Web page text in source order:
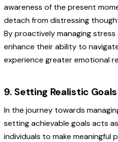
awareness of the present
detach from distressing
By proactively managing
enhance their ability to
experience greater emotional
9. Setting Realistic Goals
In the journey towards
setting achievable goals acts
individuals to make meaningful